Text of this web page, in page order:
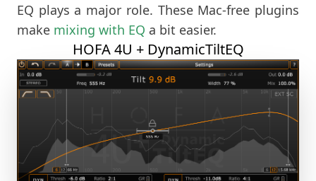
EQ plays a major role. These Mac-free plugins
make mixing with EQ a bit easier.
HOFA 4U + DynamicTiltEQ